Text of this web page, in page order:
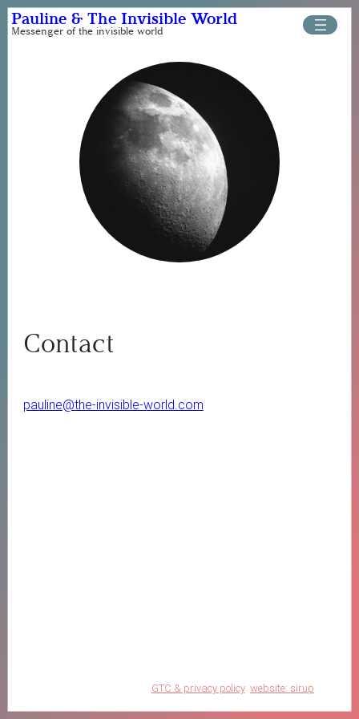
Skip
Pauline & The Invisible World
Messenger of the invisible world
Contact
pauline@the-invisible-world.com
GTC & privacy policy website: sirup